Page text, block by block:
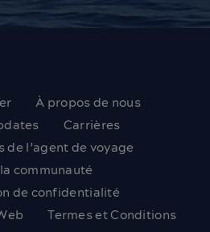
À propos de nous
Carrières
de l’agent de voyage
communauté
de confidentialité
Termes et Conditions